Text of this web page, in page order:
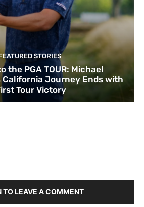
STORIES
the PGA TOUR: Michael
California Journey Ends with
Tour Victory
TO LEAVE A COMMENT